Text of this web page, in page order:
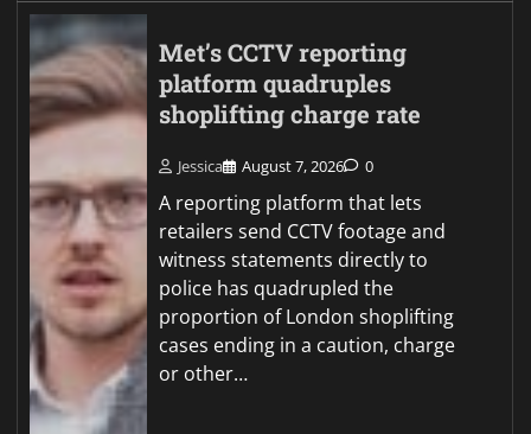
Met’s CCTV reporting
platform quadruples
shoplifting charge rate
Jessica August 7, 2026 0
A reporting platform that lets
retailers send CCTV footage and
witness statements directly to
police has quadrupled the
proportion of London shoplifting
cases ending in a caution, charge
or other…